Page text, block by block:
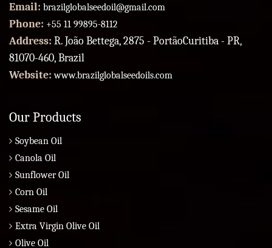
Email: brazilglobalseedoil@gmail.com
Phone: +55 11 99895-8112
Address: R. João Bettega, 2875 - PortãoCuritiba - PR,
81070-460, Brazil
Website:www.brazilglobalseedoils.com
Our Products
Soybean Oil
Canola Oil
Sunflower Oil
Corn Oil
Sesame Oil
Extra Virgin Olive Oil
Olive Oil